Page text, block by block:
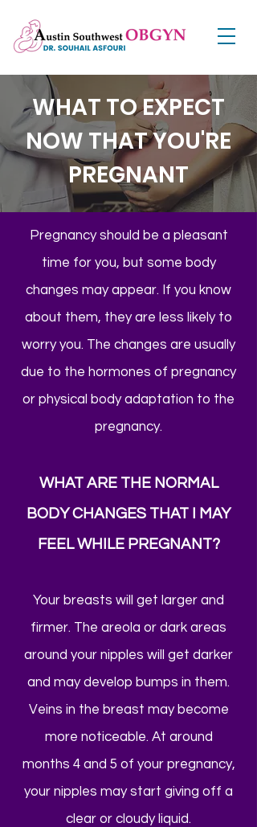
WHAT TO EXPECT
NOW THAT YOU'RE
PREGNANT
Pregnancy should be a pleasant
time for you, but some body
changes may appear. If you know
about them, they are less likely to
worry you. The changes are usually
due to the hormones of pregnancy
or physical body adaptation to the
pregnancy.
WHAT ARE THE NORMAL
BODY CHANGES THAT I MAY
FEEL WHILE PREGNANT?
Your breasts will get larger and
firmer. The areola or dark areas
around your nipples will get darker
and may develop bumps in them.
Veins in the breast may become
more noticeable. At around
months 4 and 5 of your pregnancy,
your nipples may start giving off a
clear or cloudy liquid.